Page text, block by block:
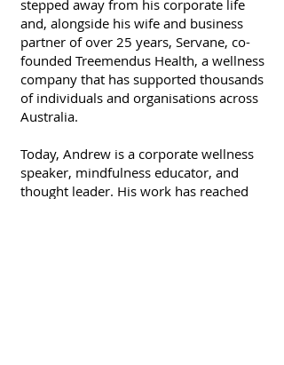
stepped away from his corporate life
and, alongside his wife and business
partner of over 25 years, Servane, co-
founded Treemendus Health, a wellness
company that has supported thousands
of individuals and organisations across
Australia.
Today, Andrew is a corporate wellness
speaker, mindfulness educator, and
thought leader. His work has reached